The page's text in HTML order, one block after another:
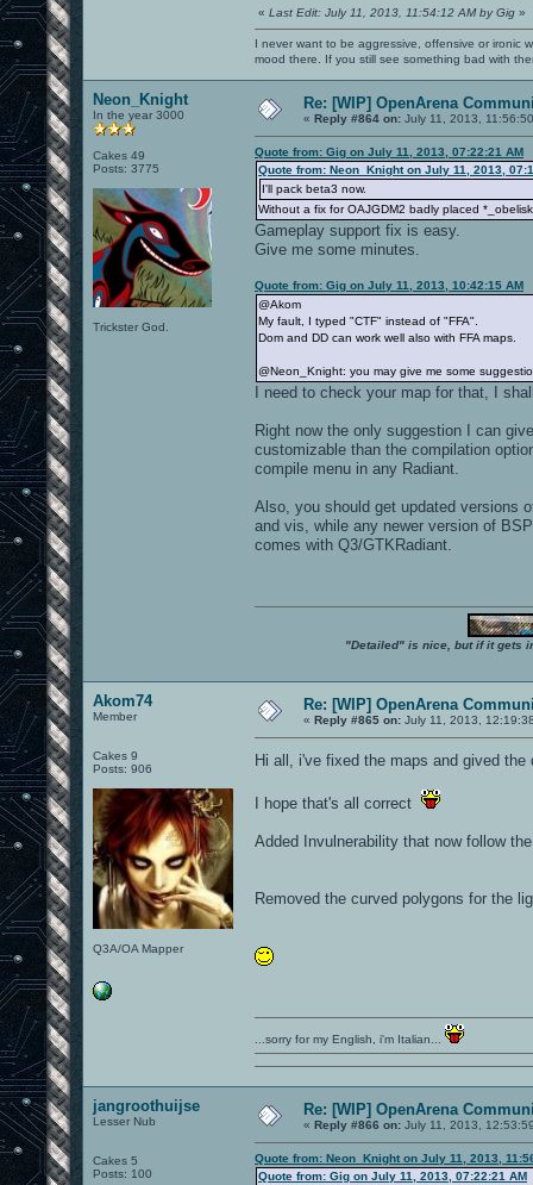
« Last Edit: July 11, 2013, 11:54:12 AM by Gig »
I never want to be aggressive, offensive or ironic
mood there. If you still see something bad with
Neon_Knight
In the year 3000
Cakes 49
Posts: 3775
Trickster God.
Re: [WIP] OpenArena
« Reply #864 on: July 11, 2013,
Quote from: Gig on July 11, 2013, 07:22:21 AM
Quote from: Neon_Knight on July 11, 2013,
I'll pack beta3 now.
Without a fix for OAJGDM2 badly placed
Gameplay support fix is easy.
Give me some minutes.
Quote from: Gig on July 11, 2013, 10:42:15 AM
@Akom
My fault, I typed "CTF" instead of "FFA".
Dom and DD can work well also with FFA maps.
@Neon_Knight: you may give me some
I need to check your map for that, I
Right now the only suggestion I can
customizable than the compilation
compile menu in any Radiant.
Also, you should get updated versions
and vis, while any newer version of
comes with Q3/GTKRadiant.
"Detailed" is nice, but if it gets
Akom74
Member
Cakes 9
Posts: 906
Q3A/OA Mapper
Re: [WIP] OpenArena
« Reply #865 on: July 11, 2013,
Hi all, i've fixed the maps and gived
I hope that's all correct
Added Invulnerability that now follow
Removed the curved polygons for the
...sorry for my English, i'm Italian...
jangroothuijse
Lesser Nub
Cakes 5
Posts: 100
Re: [WIP] OpenArena
« Reply #866 on: July 11, 2013,
Quote from: Neon_Knight on July 11, 2013,
Quote from: Gig on July 11, 2013, 07:22:21 AM